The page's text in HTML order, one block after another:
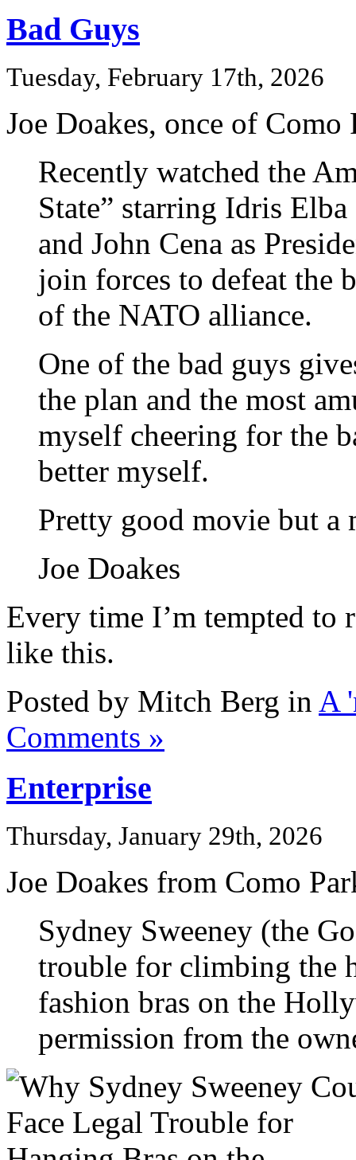
Bad Guys
Tuesday, February 17th, 2026
Joe Doakes, once of Como
Recently watched the
State” starring Idris
and John Cena as
join forces to defeat the
of the NATO alliance.
One of the bad guys
the plan and the most
myself cheering for the
better myself.
Pretty good movie but a
Joe Doakes
Every time I’m tempted to
like this.
Posted by Mitch Berg in A
Comments »
Enterprise
Thursday, January 29th, 2026
Joe Doakes from Como
Sydney Sweeney (the
trouble for climbing the
fashion bras on the
permission from the